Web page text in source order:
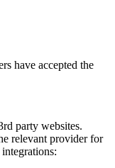
have accepted the
party websites.
relevant provider for